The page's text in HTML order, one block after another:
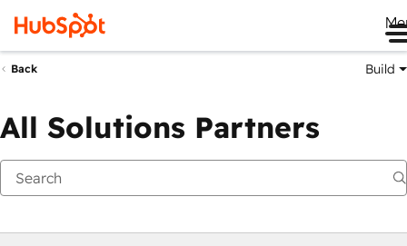
Back Build
All Solutions Partners